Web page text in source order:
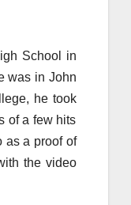
School in
was in John
he took
of a few hits
as a proof of
the video